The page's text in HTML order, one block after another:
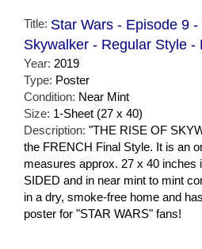
Title: Star Wars - Episode 9
Skywalker - Regular Style -
Year: 2019
Type: Poster
Condition: Near Mint
Size: 1-Sheet (27 x 40)
Description: "THE RISE OF
the FRENCH Final Style. It is an
measures approx. 27 x 40 inches
SIDED and in near mint to mint
in a dry, smoke-free home and
poster for "STAR WARS" fans!